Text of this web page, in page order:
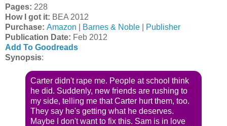
Pages: 228
How I got it: BEA 2012
Purchase: Amazon Barnes & Noble
Publisher
Publication Date: Feb 2012
Add To Goodreads
Synopsis:
Carter didn't rape me. People at school think
he did. Suddenly, new friends are rushing to
my side, telling me that Carter hurt them, too.
They say he's getting what he deserves.
Maybe I don't want to fix this. Sam is in love